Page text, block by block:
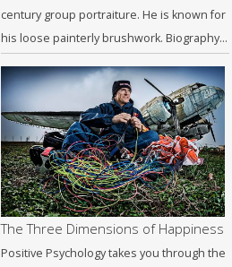
century group portraiture. He is known for
his loose painterly brushwork. Biography…
The Three Dimensions of Happiness
Positive Psychology takes you through the